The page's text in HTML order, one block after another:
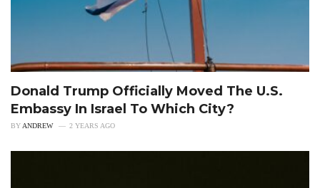
Donald Trump Officially Moved The U.S.
Embassy In Israel To Which City?
BYANDREW 2 YEARS AGO